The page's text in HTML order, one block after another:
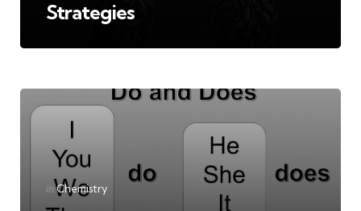
Strategies
Categories
Posted
inChemistry